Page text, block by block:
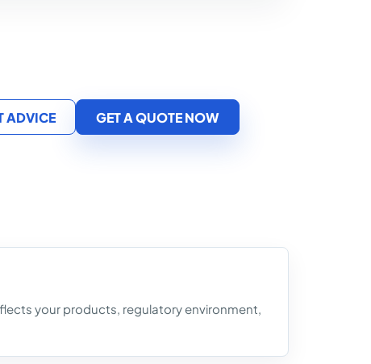
ADVICE GET A QUOTE NOW
your products, regulatory environment,